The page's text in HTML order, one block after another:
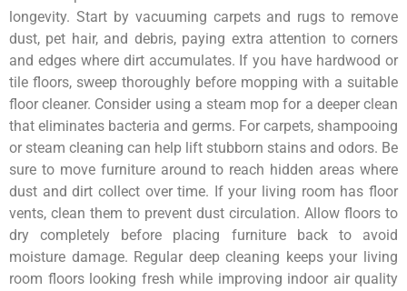
longevity. Start by vacuuming carpets and rugs to remove
dust, pet hair, and debris, paying extra attention to corners
and edges where dirt accumulates. If you have hardwood or
tile floors, sweep thoroughly before mopping with a suitable
floor cleaner. Consider using a steam mop for a deeper clean
that eliminates bacteria and germs. For carpets, shampooing
or steam cleaning can help lift stubborn stains and odors. Be
sure to move furniture around to reach hidden areas where
dust and dirt collect over time. If your living room has floor
vents, clean them to prevent dust circulation. Allow floors to
dry completely before placing furniture back to avoid
moisture damage. Regular deep cleaning keeps your living
room floors looking fresh while improving indoor air quality